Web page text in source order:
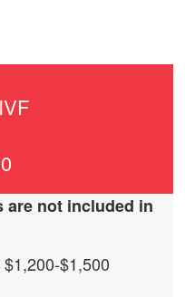
are not included in
$1,500